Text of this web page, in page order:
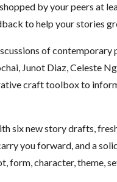
by your peers at
to help your stories
of contemporary
Junot Diaz, Celeste
craft toolbox to
six new story drafts,
you forward, and a
form, character, theme,